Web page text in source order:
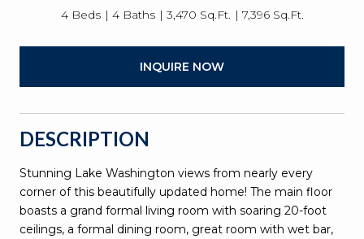
4 Beds 4 Baths 3,470 Sq.Ft. 7,396 Sq.Ft.
INQUIRE NOW
DESCRIPTION
Stunning Lake Washington views from nearly every
corner of this beautifully updated home! The main floor
boasts a grand formal living room with soaring 20-foot
ceilings, a formal dining room, great room with wet bar,